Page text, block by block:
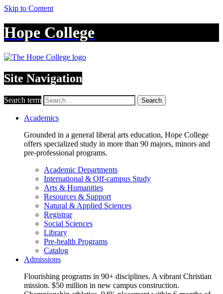
Skip to Content
Hope College
Site Navigation
Search term Search
Academics
Grounded in a general liberal arts education, Hope College
offers specialized study in more than 90 majors, minors and
pre-professional programs.
Academic Departments
International & Off-campus Study
Arts & Humanities
Resources & Support
Natural & Applied Sciences
Registrar
Social Sciences
Library
Pre-health Programs
Catalog
Admissions
Flourishing programs in 90+ disciplines. A vibrant Christian
mission. $50 million in new campus construction.